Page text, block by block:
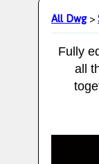
All Dwg>
Fully
all